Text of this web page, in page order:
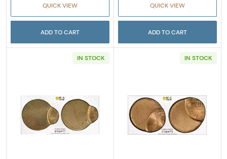
QUICK VIEW
ADD TO CART
QUICK VIEW
ADD TO CART
IN STOCK
Read more about(1959-82) Lincoln Cent
IN STOCK
Read more